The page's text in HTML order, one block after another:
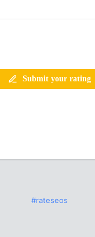
Submit your rating
#rateseos